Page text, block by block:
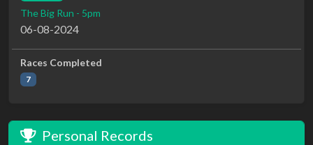
The Big Run - 5pm
06-08-2024
Races Completed
7
Personal Records